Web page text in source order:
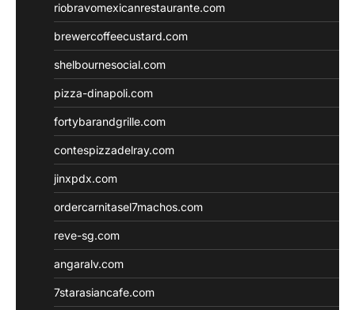
riobravomexicanrestaurante.com
brewercoffeecustard.com
shelbournesocial.com
pizza-dinapoli.com
fortybarandgrille.com
contespizzadelray.com
jinxpdx.com
ordercarnitasel7machos.com
reve-sg.com
angaralv.com
7starasiancafe.com